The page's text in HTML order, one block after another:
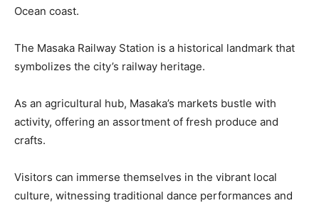
Ocean coast.
The Masaka Railway Station is a historical landmark that
symbolizes the city’s railway heritage.
As an agricultural hub, Masaka’s markets bustle with
activity, offering an assortment of fresh produce and
crafts.
Visitors can immerse themselves in the vibrant local
culture, witnessing traditional dance performances and